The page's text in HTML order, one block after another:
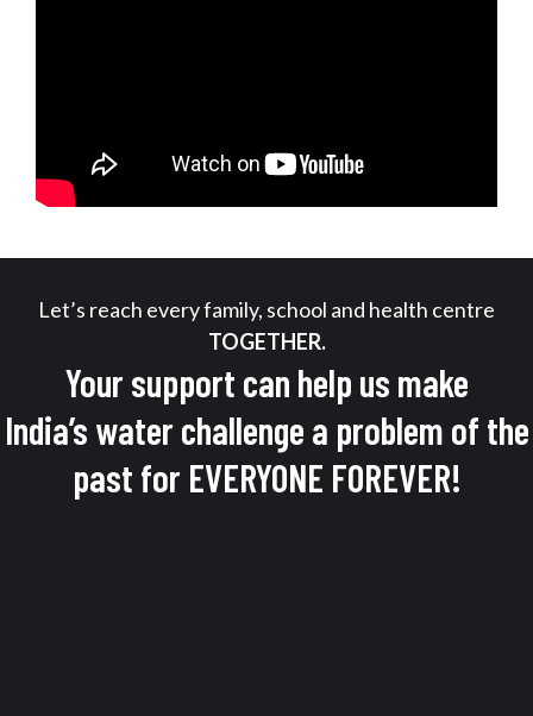
Let’s reach every family, school and health centre
TOGETHER.
Your support can help us make
India’s water challenge a problem of the
past for EVERYONE FOREVER!